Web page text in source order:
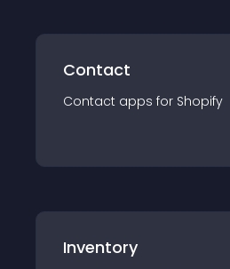
Contact
Contact apps for Shopify
Inventory